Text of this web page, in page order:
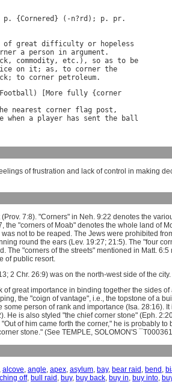
p. {Cornered } (-n? rd ); p. pr.
of great difficulty or
hopeless
a person in argument .
, commodity, etc.), so as to
be
on it ; as , to corner the
; to corner petroleum
Football ) [ More fully { corner
nearest corner flag post
when a player has sent the
ball
of frustration and lack of control in making
7:8). "Corners" in Neh. 9:22 denotes the
the "corners of Moab" denotes the whole land of
not to be reaped. The Jews were prohibited
round the ears (Lev. 19:27; 21:5). The "four
The "corners of the streets" mentioned in Matt.
of public resort.
2 Chr. 26:9) was on the north-west side of the city.
of great importance in binding together the sides
the "coign of vantage", i.e., the topstone of a
person of rank and importance (Isa. 28:16).
He is also styled "the chief corner stone" (Eph.
of him came forth the corner," he is probably to
stone." (See TEMPLE, SOLOMON'S
, alcove, angle, apex, asylum, bay, bear raid , bend ,
off, bull raid , buy, buy back, buy in, buy into,